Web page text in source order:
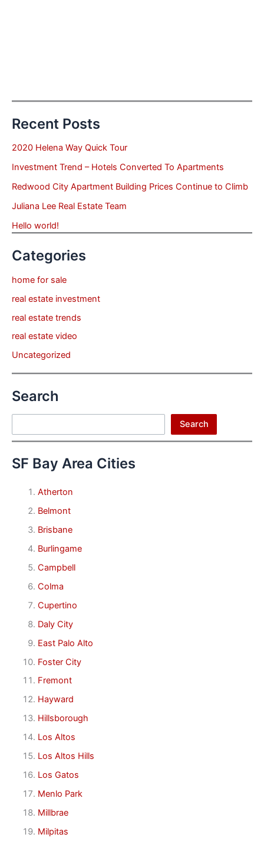
Recent Posts
2020 Helena Way Quick Tour
Investment Trend – Hotels Converted To Apartments
Redwood City Apartment Building Prices Continue to Climb
Juliana Lee Real Estate Team
Hello world!
Categories
home for sale
real estate investment
real estate trends
real estate video
Uncategorized
Search
Search
SF Bay Area Cities
Atherton
Belmont
Brisbane
Burlingame
Campbell
Colma
Cupertino
Daly City
East Palo Alto
Foster City
Fremont
Hayward
Hillsborough
Los Altos
Los Altos Hills
Los Gatos
Menlo Park
Millbrae
Milpitas